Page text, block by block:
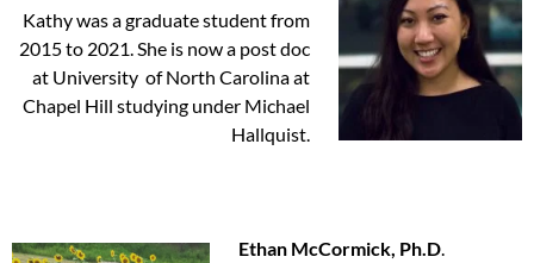
Kathy was a graduate student from
2015 to 2021. She is now a post doc
at University of North Carolina at
Chapel Hill studying under Michael
Hallquist.
Ethan McCormick, Ph.D.